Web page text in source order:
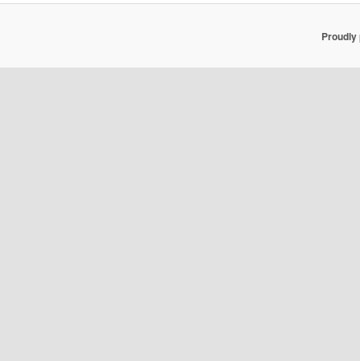
Proudly